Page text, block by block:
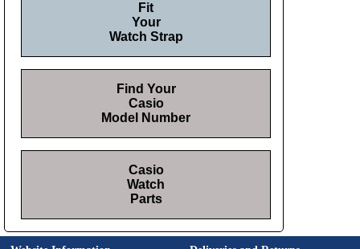
Fit
Your
Watch Strap
Find Your
Casio
Model Number
Casio
Watch
Parts